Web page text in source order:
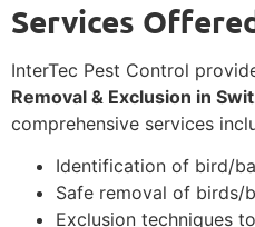
Services
InterTec Pest Control
Removal & Exclusion in
comprehensive services
Identification of bird/
Safe removal of birds/
Exclusion techniques